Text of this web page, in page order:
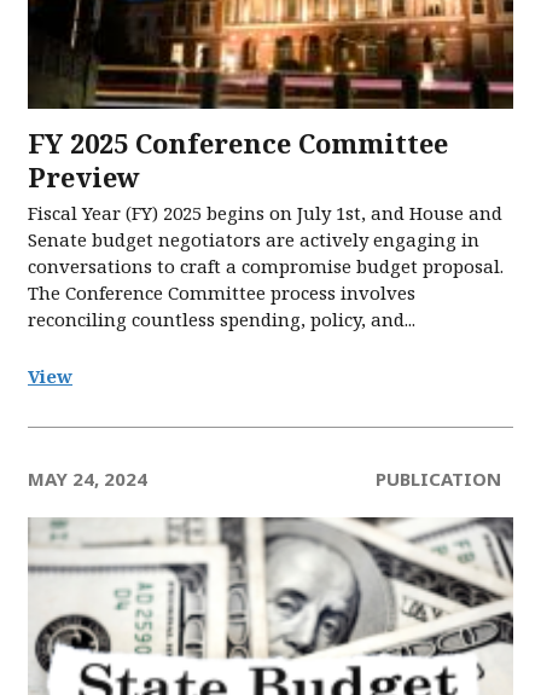
FY 2025 Conference Committee
Preview
Fiscal Year (FY) 2025 begins on July 1st, and House and
Senate budget negotiators are actively engaging in
conversations to craft a compromise budget proposal.
The Conference Committee process involves
reconciling countless spending, policy, and...
View
MAY 24, 2024 PUBLICATION